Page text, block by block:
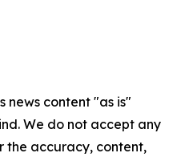
news content "as is"
We do not accept any
the accuracy, content,